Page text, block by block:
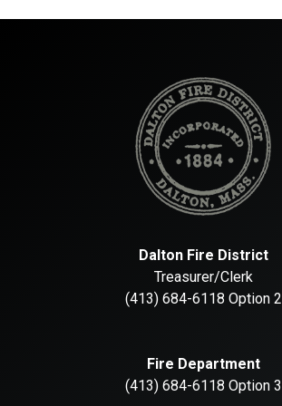
Dalton Fire District
Treasurer/Clerk
(413) 684-6118 Option 2
Fire Department
(413) 684-6118 Option 3